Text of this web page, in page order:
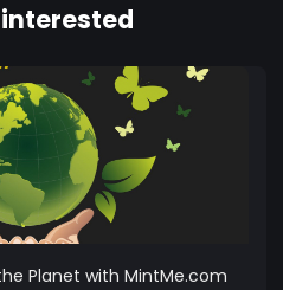
Planet with MintMe.com